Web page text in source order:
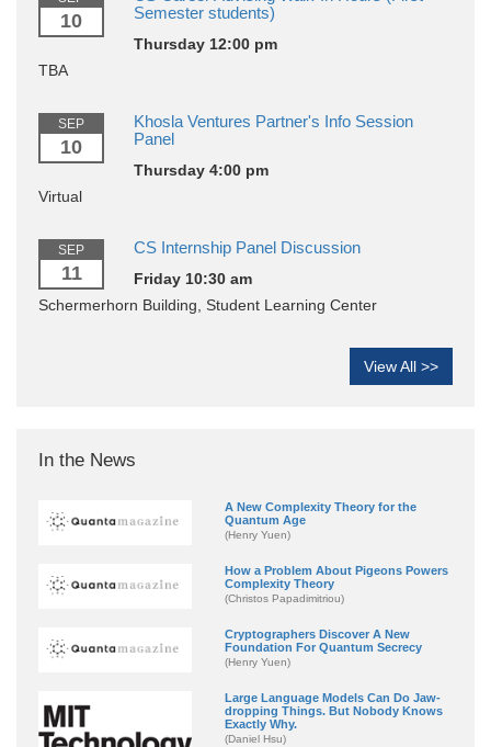
10
Semester students)
Thursday 12:00 pm
TBA
SEP
10
Khosla Ventures Partner's Info Session
Panel
Thursday 4:00 pm
Virtual
SEP
11
CS Internship Panel Discussion
Friday 10:30 am
Schermerhorn Building, Student Learning Center
View All >>
In the News
A New Complexity Theory for the
Quantum Age
(Henry Yuen)
How a Problem About Pigeons Powers
Complexity Theory
(Christos Papadimitriou)
Cryptographers Discover A New
Foundation For Quantum Secrecy
(Henry Yuen)
Large Language Models Can Do Jaw-
dropping Things. But Nobody Knows
Exactly Why.
(Daniel Hsu)